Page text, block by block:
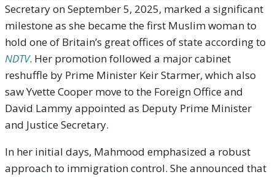
Secretary on September 5, 2025, marked a significant
milestone as she became the first Muslim woman to
hold one of Britain’s great offices of state according to
NDTV. Her promotion followed a major cabinet
reshuffle by Prime Minister Keir Starmer, which also
saw Yvette Cooper move to the Foreign Office and
David Lammy appointed as Deputy Prime Minister
and Justice Secretary.
In her initial days, Mahmood emphasized a robust
approach to immigration control. She announced that